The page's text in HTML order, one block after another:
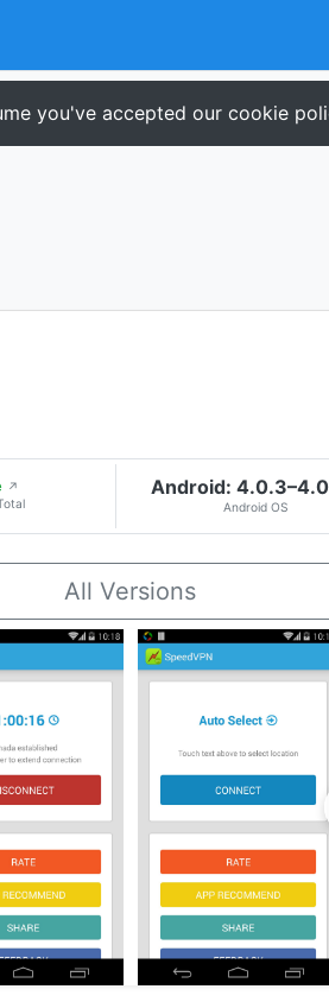
you've accepted our cookie
↗
Android:
Android OS
All Versions